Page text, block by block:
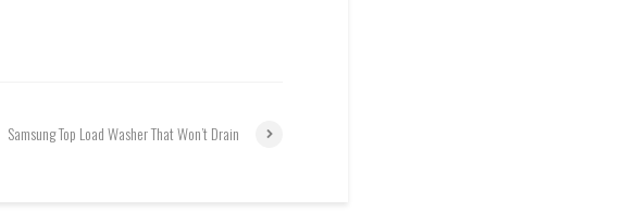
Samsung Top Load Washer That Won’t Drain